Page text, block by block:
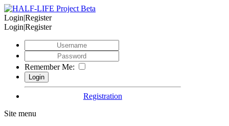
Login|Register
Login|Register
Remember Me:
Registration
Site menu